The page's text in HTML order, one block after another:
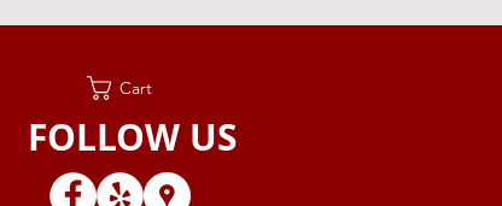
Cart
FOLLOW US